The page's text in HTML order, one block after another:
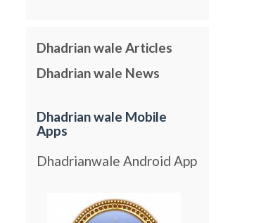
Dhadrian wale Articles
Dhadrian wale News
Dhadrian wale Mobile
Apps
Dhadrianwale Android App